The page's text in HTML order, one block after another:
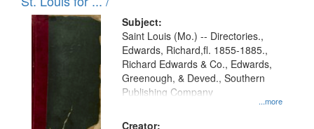
Digital
Gateway
that
match
your
search
Subject:
...more
Saint Louis (Mo.) -- Directories.,
Edwards, Richard,fl. 1855-1885.,
Richard Edwards & Co., Edwards,
Greenough, & Deved., Southern
Publishing Company
Creator: